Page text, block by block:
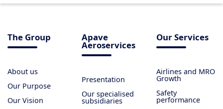
The Group
About us
Our Purpose
Our Vision
Apave
Aeroservices
Presentation
Our specialised
subsidiaries
Our Services
Airlines and MRO
Growth
Safety
performance